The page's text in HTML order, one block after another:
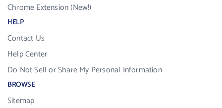
Chrome Extension (New!)
HELP
Contact Us
Help Center
Do Not Sell or Share My Personal Information
BROWSE
Sitemap